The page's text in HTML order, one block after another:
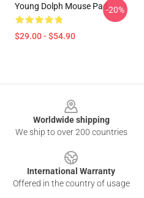
Young Dolph Mouse Pad
$29.00 - $54.90
-20%
Worldwide shipping
We ship to over 200 countries
International Warranty
Offered in the country of usage